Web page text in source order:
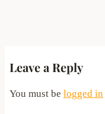
Leave a Reply
You must be logged in